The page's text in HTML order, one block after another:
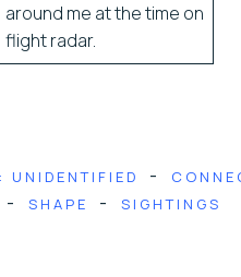
around me at the time on
flight radar.
UNIDENTIFIED -
- SHAPE - SIGHTINGS